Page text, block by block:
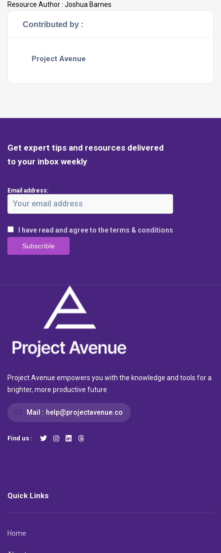
Resource Author : Joshua Barnes
Contributed by :
Project Avenue
Get expert tips and resources delivered
to your inbox weekly
Email address:
I have read and agree to the terms & conditions
Project Avenue empowers you with the knowledge and tools for a
brighter, more productive future
Mail : help@projectavenue.co
Find us :
Quick Links
Home